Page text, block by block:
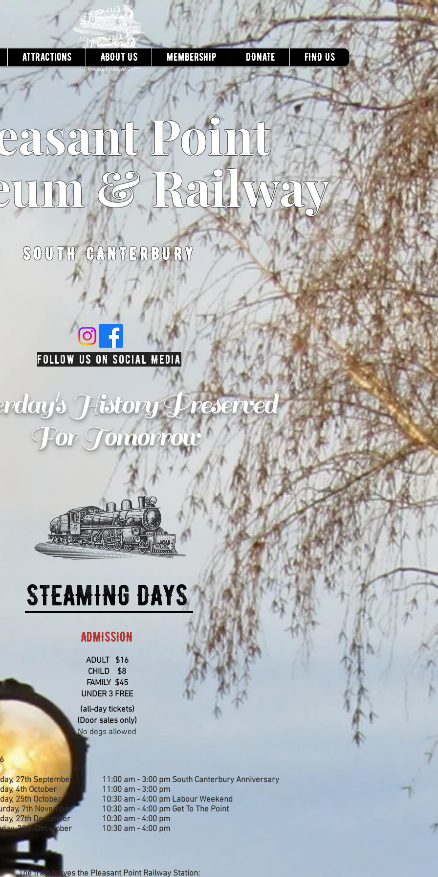
Attractions ABOUT US MEMBERSHIP DONATE FIND US
Point
& Railway
SOUTH CANTERBURY
Follow us on Social Media
History Preserved
For Tomorrow
STEAMING DAYS
ADMISSION
ADULT $16
CHILD $8
FAMILY $45
UNDER 3 FREE
(all-day tickets)
(Door sales only)
No dogs allowed
27th September
4th October
25th October
7th November
27th December
28th December
11:00 am - 3:00 pm South Canterbury Anniversary
11:00 am - 3:00 pm
10:30 am - 4:00 pm Labour Weekend
10:30 am - 4:00 pm Get To The Point
10:30 am - 4:00 pm
10:30 am - 4:00 pm
The train leaves the Pleasant Point Railway Station: